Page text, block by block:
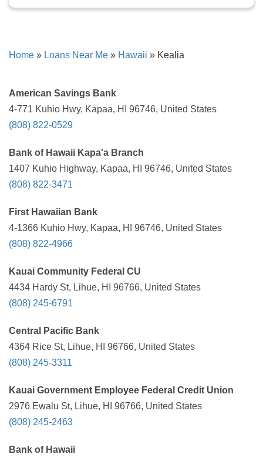
Home » Loans Near Me » Hawaii » Kealia
American Savings Bank
4-771 Kuhio Hwy, Kapaa, HI 96746, United States
(808) 822-0529
Bank of Hawaii Kapa'a Branch
1407 Kuhio Highway, Kapaa, HI 96746, United States
(808) 822-3471
First Hawaiian Bank
4-1366 Kuhio Hwy, Kapaa, HI 96746, United States
(808) 822-4966
Kauai Community Federal CU
4434 Hardy St, Lihue, HI 96766, United States
(808) 245-6791
Central Pacific Bank
4364 Rice St, Lihue, HI 96766, United States
(808) 245-3311
Kauai Government Employee Federal Credit Union
2976 Ewalu St, Lihue, HI 96766, United States
(808) 245-2463
Bank of Hawaii